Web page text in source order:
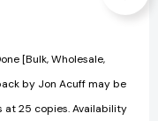
[Bulk, Wholesale,
by Jon Acuff may be
25 copies. Availability